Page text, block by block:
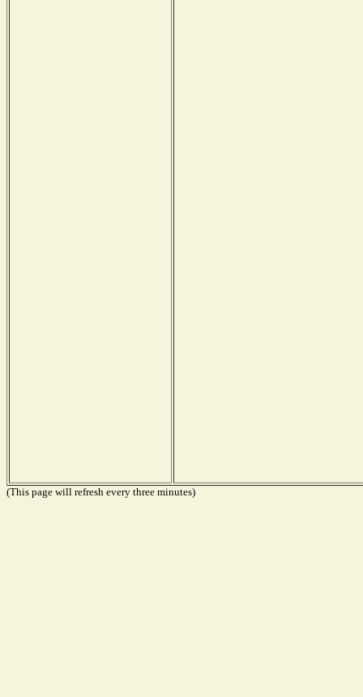
(This page will refresh every three minutes)